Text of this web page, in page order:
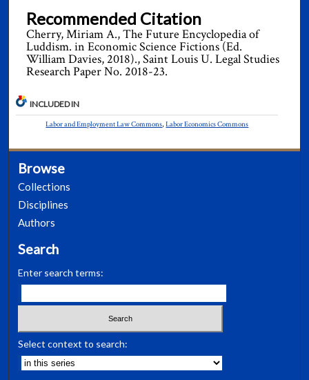
Recommended Citation
Cherry, Miriam A., The Future Encyclopedia of
Luddism. in Economic Science Fictions (Ed.
William Davies, 2018)., Saint Louis U. Legal Studies
Research Paper No. 2018-23.
INCLUDED IN
Labor and Employment Law Commons,Labor Economics Commons
Browse
Collections
Disciplines
Authors
Search
Enter search terms:
Select context to search: